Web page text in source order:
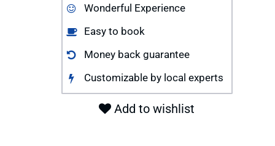
Wonderful Experience
Easy to book
Money back guarantee
Customizable by local experts
Add to wishlist